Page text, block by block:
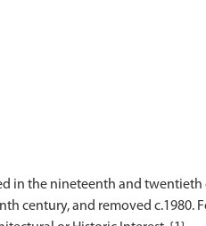
in the nineteenth and twentieth
century, and removed c.1980.